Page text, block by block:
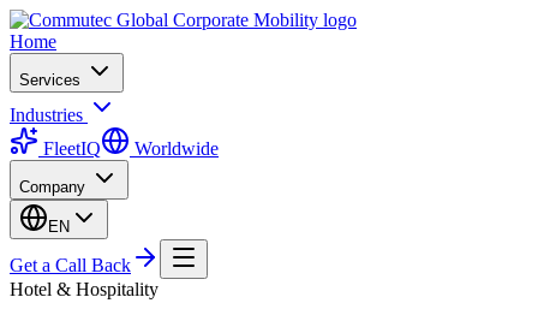
Home
Services
Industries
FleetIQ
Worldwide
Company
EN
Get a Call Back
Hotel & Hospitality